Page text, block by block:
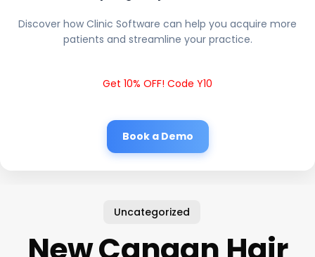
Discover how Clinic Software can help you acquire more
patients and streamline your practice.
Get 10% OFF! Code Y10
Book a Demo
Uncategorized